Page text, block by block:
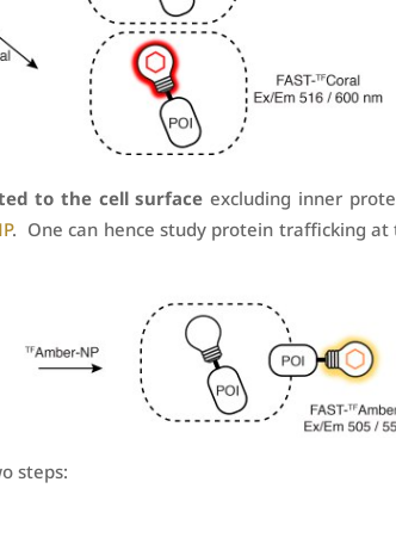
to the cell surface excluding inner
. One can hence study protein trafficking
steps: